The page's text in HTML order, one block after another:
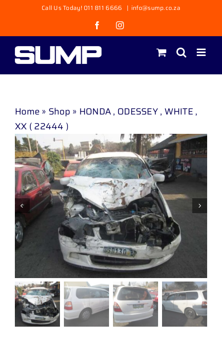
content
Call Us Today! 011 811 6666 | info@sump.co.za
FacebookInstagram
Home » Shop » HONDA , ODESSEY , WHITE ,
XX ( 22444 )